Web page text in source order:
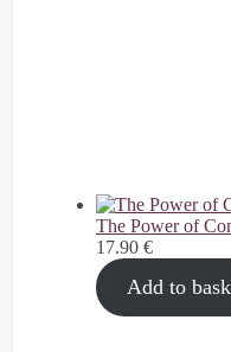
The Power of
17.90 €
Add to